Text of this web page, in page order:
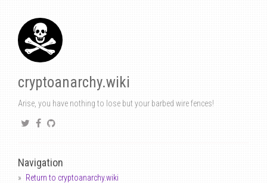
cryptoanarchy.wiki
Arise, you have nothing to lose but your barbed wire fences!
Navigation
Return to cryptoanarchy.wiki